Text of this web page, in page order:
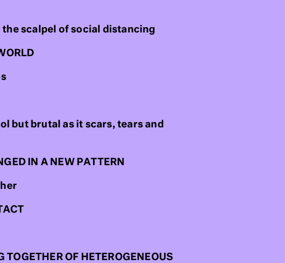
the scalpel of social distancing
but brutal as it scars, tears and
IN A NEW PATTERN
OF HETEROGENEOUS